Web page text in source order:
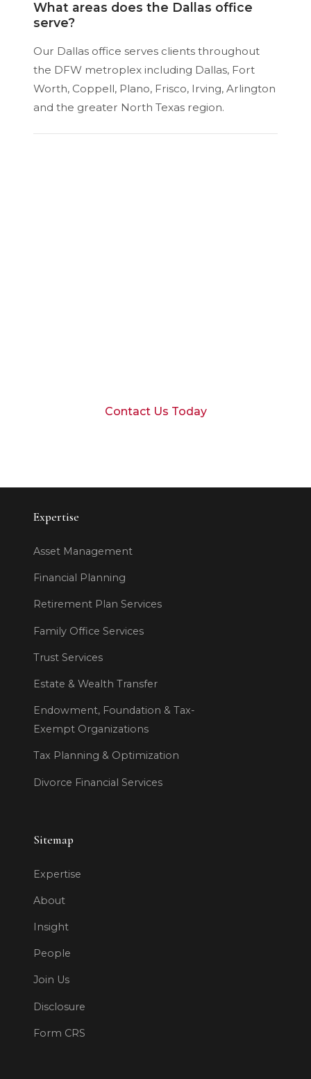
What areas does the Dallas office
serve?
Our Dallas office serves clients throughout
the DFW metroplex including Dallas, Fort
Worth, Coppell, Plano, Frisco, Irving, Arlington
and the greater North Texas region.
Contact Us Today
Expertise
Asset Management
Financial Planning
Retirement Plan Services
Family Office Services
Trust Services
Estate & Wealth Transfer
Endowment, Foundation & Tax-
Exempt Organizations
Tax Planning & Optimization
Divorce Financial Services
Sitemap
Expertise
About
Insight
People
Join Us
Disclosure
Form CRS